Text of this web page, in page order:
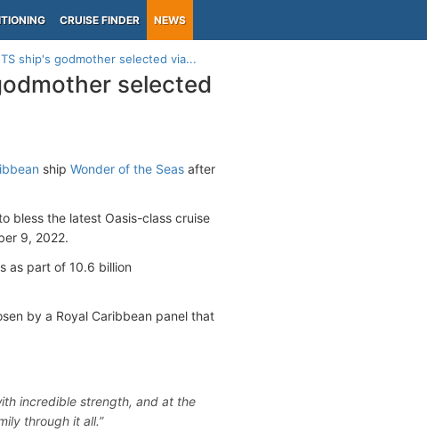
CRUISE FINDER NEWS
ship's godmother selected via...
selected
ship Wonder of the Seas after
bless the latest Oasis-class cruise
9, 2022.
as part of 10.6 billion
by a Royal Caribbean panel that
incredible strength, and at the
through it all.”